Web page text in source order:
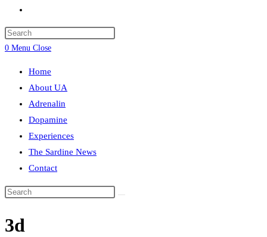
search
0 Menu Close
Home
About UA
Adrenalin
Dopamine
Experiences
The Sardine News
Contact
Search
website
3d